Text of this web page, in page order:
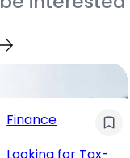
Finance